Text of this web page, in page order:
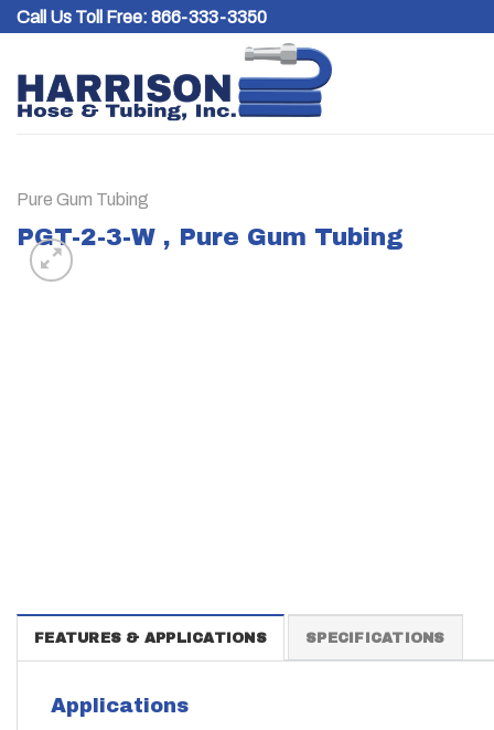
SkipCall Us Toll Free: 866-333-3350
Pure Gum Tubing
PGT-2-3-W , Pure Gum Tubing
FEATURES & APPLICATIONS SPECIFICATIONS
Applications